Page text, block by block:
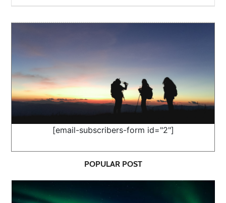
[email-subscribers-form id="2"]
POPULAR POST